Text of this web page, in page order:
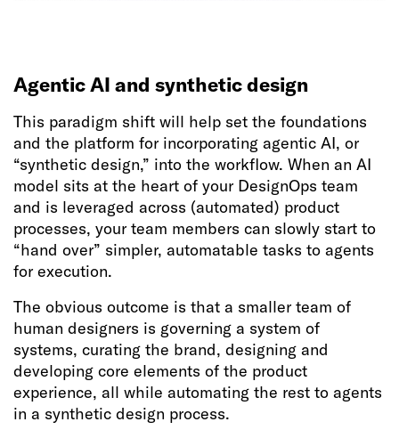
Agentic AI and synthetic design
This paradigm shift will help set the foundations
and the platform for incorporating agentic AI, or
“synthetic design,” into the workflow. When an AI
model sits at the heart of your DesignOps team
and is leveraged across (automated) product
processes, your team members can slowly start to
“hand over” simpler, automatable tasks to agents
for execution.
The obvious outcome is that a smaller team of
human designers is governing a system of
systems, curating the brand, designing and
developing core elements of the product
experience, all while automating the rest to agents
in a synthetic design process.